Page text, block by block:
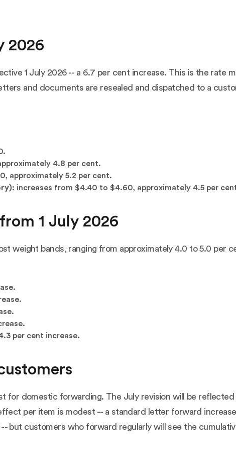
2026
1 July 2026 -- a 6.7 per cent increase. This is the rate
and documents are resealed and dispatched to a
4.8 per cent.
approximately 5.2 per cent.
increases from $4.40 to $4.60, approximately 4.5 per
1 July 2026
weight bands, ranging from approximately 4.0 to 5.0 per
per cent increase.
for domestic forwarding. The July revision will be
per item is modest -- a standard letter forward increases
but customers who forward regularly will see the